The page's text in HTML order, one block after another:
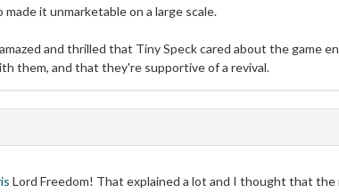
made it unmarketable on a large scale.
and thrilled that Tiny Speck cared about the game
them, and that they're supportive of a revival.
Lord Freedom! That explained a lot and I thought that